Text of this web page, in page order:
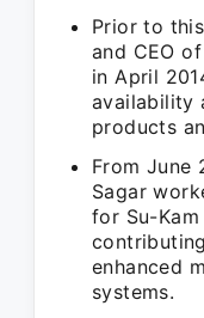
Prior to
and CEO
in April
availability
products
From June
Sagar
for Su-
enhanced
systems.